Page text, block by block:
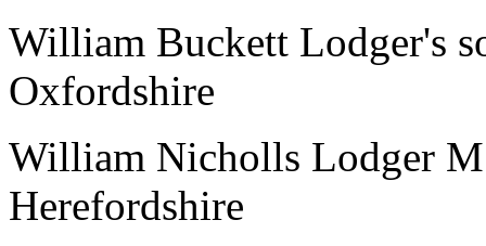
William Buckett Lodger's
Oxfordshire
William Nicholls Lodger M
Herefordshire